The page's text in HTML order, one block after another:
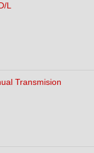
L
Transmision